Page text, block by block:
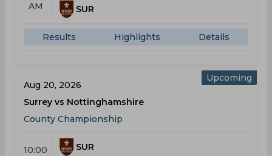
AM
SUR
Results Highlights Details
Upcoming
Aug 20, 2026
Surrey vs Nottinghamshire
County Championship
10:00
SUR